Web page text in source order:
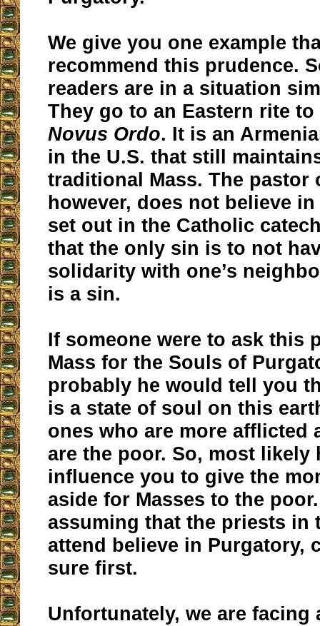
We give you one example
recommend this prudence.
readers are in a situation
They go to an Eastern rite
Novus Ordo. It is an
in the U.S. that still
traditional Mass. The pastor
however, does not believe
set out in the Catholic
that the only sin is to not
solidarity with one’s
is a sin.
If someone were to ask this
Mass for the Souls of
probably he would tell you
is a state of soul on this
ones who are more afflicted
are the poor. So, most likely
influence you to give the
aside for Masses to the
assuming that the priests in
attend believe in Purgatory,
sure first.
Unfortunately, we are facing